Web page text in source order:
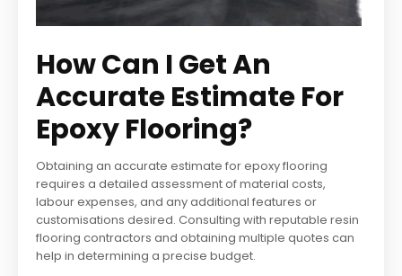
How Can I Get An
Accurate Estimate For
Epoxy Flooring?
Obtaining an accurate estimate for epoxy flooring
requires a detailed assessment of material costs,
labour expenses, and any additional features or
customisations desired. Consulting with reputable resin
flooring contractors and obtaining multiple quotes can
help in determining a precise budget.